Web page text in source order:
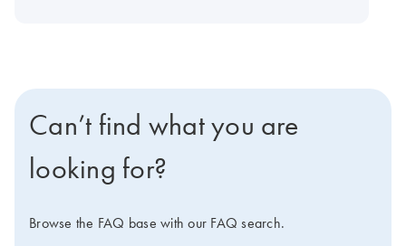
Can’t find what you are
looking for?
Browse the FAQ base with our FAQ search.